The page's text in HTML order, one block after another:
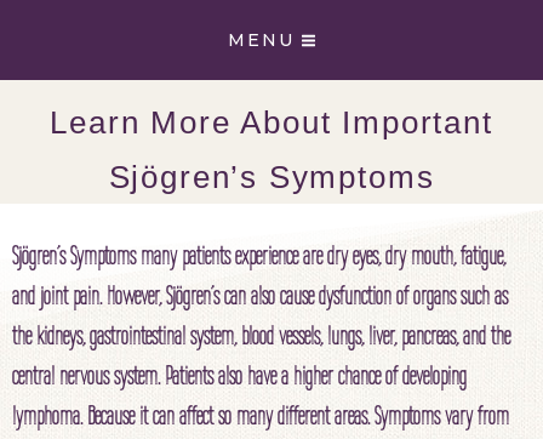
MENU
Learn More About Important
Sjögren’s Symptoms
Sjögren’s Symptoms many patients experience are dry eyes, dry mouth, fatigue,
and joint pain. However, Sjögren’s can also cause dysfunction of organs such as
the kidneys, gastrointestinal system, blood vessels, lungs, liver, pancreas, and the
central nervous system. Patients also have a higher chance of developing
lymphoma. Because it can affect so many different areas. Symptoms vary from